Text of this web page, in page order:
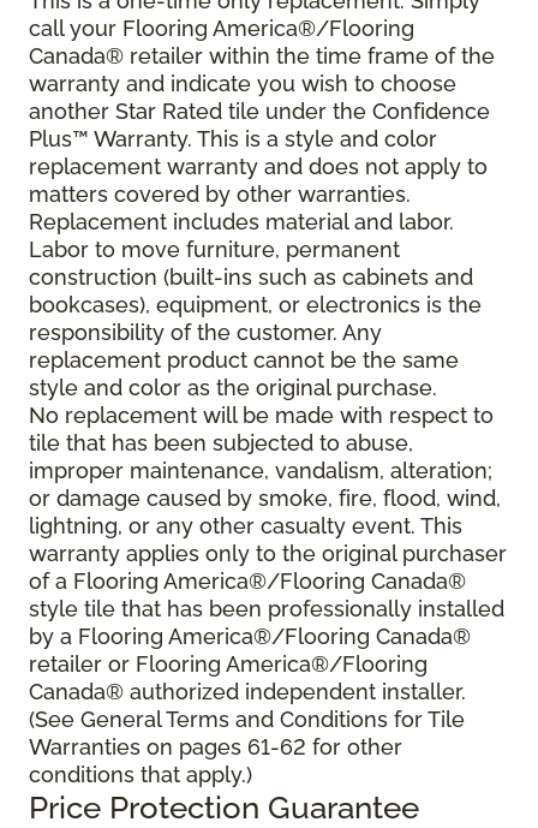
call your Flooring America®/Flooring
Canada® retailer within the time frame of the
warranty and indicate you wish to choose
another Star Rated tile under the Confidence
Plus™ Warranty. This is a style and color
replacement warranty and does not apply to
matters covered by other warranties.
Replacement includes material and labor.
Labor to move furniture, permanent
construction (built-ins such as cabinets and
bookcases), equipment, or electronics is the
responsibility of the customer. Any
replacement product cannot be the same
style and color as the original purchase.
No replacement will be made with respect to
tile that has been subjected to abuse,
improper maintenance, vandalism, alteration;
or damage caused by smoke, fire, flood, wind,
lightning, or any other casualty event. This
warranty applies only to the original purchaser
of a Flooring America®/Flooring Canada®
style tile that has been professionally installed
by a Flooring America®/Flooring Canada®
retailer or Flooring America®/Flooring
Canada® authorized independent installer.
(See General Terms and Conditions for Tile
Warranties on pages 61-62 for other
conditions that apply.)
Price Protection Guarantee